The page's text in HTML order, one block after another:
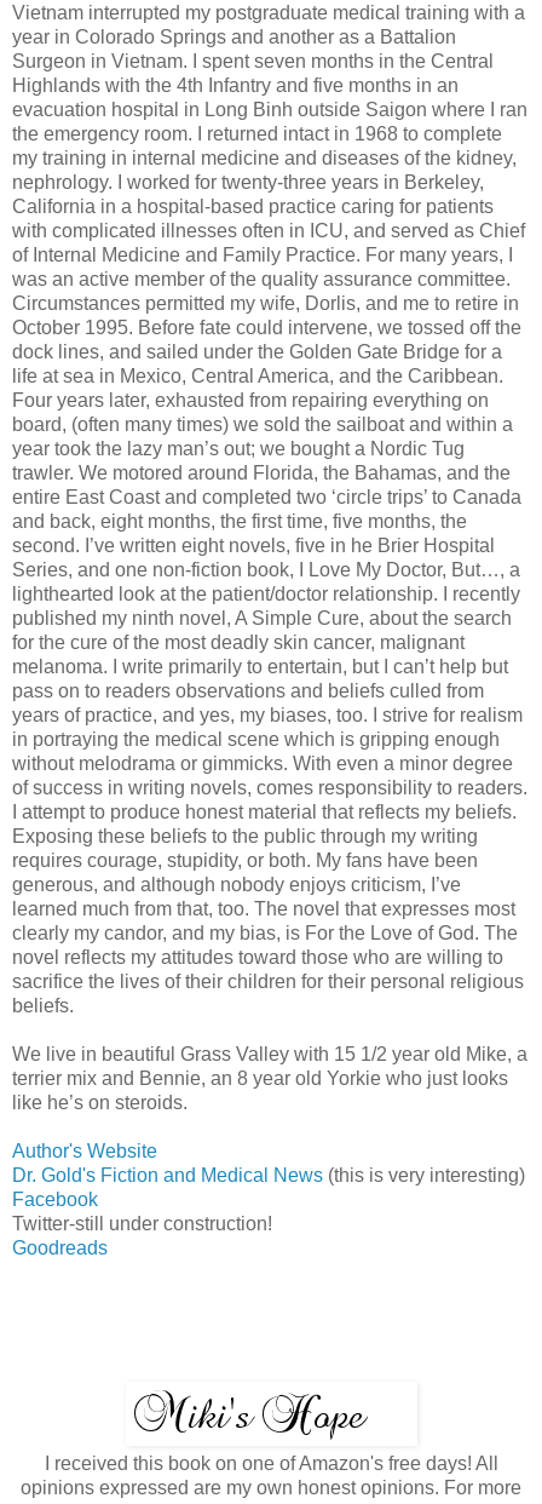
Vietnam interrupted my postgraduate medical training with a
year in Colorado Springs and another as a Battalion
Surgeon in Vietnam. I spent seven months in the Central
Highlands with the 4th Infantry and five months in an
evacuation hospital in Long Binh outside Saigon where I ran
the emergency room. I returned intact in 1968 to complete
my training in internal medicine and diseases of the kidney,
nephrology. I worked for twenty-three years in Berkeley,
California in a hospital-based practice caring for patients
with complicated illnesses often in ICU, and served as Chief
of Internal Medicine and Family Practice. For many years, I
was an active member of the quality assurance committee.
Circumstances permitted my wife, Dorlis, and me to retire in
October 1995. Before fate could intervene, we tossed off the
dock lines, and sailed under the Golden Gate Bridge for a
life at sea in Mexico, Central America, and the Caribbean.
Four years later, exhausted from repairing everything on
board, (often many times) we sold the sailboat and within a
year took the lazy man’s out; we bought a Nordic Tug
trawler. We motored around Florida, the Bahamas, and the
entire East Coast and completed two ‘circle trips’ to Canada
and back, eight months, the first time, five months, the
second. I’ve written eight novels, five in he Brier Hospital
Series, and one non-fiction book, I Love My Doctor, But…, a
lighthearted look at the patient/doctor relationship. I recently
published my ninth novel, A Simple Cure, about the search
for the cure of the most deadly skin cancer, malignant
melanoma. I write primarily to entertain, but I can’t help but
pass on to readers observations and beliefs culled from
years of practice, and yes, my biases, too. I strive for realism
in portraying the medical scene which is gripping enough
without melodrama or gimmicks. With even a minor degree
of success in writing novels, comes responsibility to readers.
I attempt to produce honest material that reflects my beliefs.
Exposing these beliefs to the public through my writing
requires courage, stupidity, or both. My fans have been
generous, and although nobody enjoys criticism, I’ve
learned much from that, too. The novel that expresses most
clearly my candor, and my bias, is For the Love of God. The
novel reflects my attitudes toward those who are willing to
sacrifice the lives of their children for their personal religious
beliefs.
We live in beautiful Grass Valley with 15 1/2 year old Mike, a
terrier mix and Bennie, an 8 year old Yorkie who just looks
like he’s on steroids.
Author's Website
Dr. Gold's Fiction and Medical News (this is very interesting)
Facebook
Twitter-still under construction!
Goodreads
I received this book on one of Amazon's free days! All
opinions expressed are my own honest opinions. For more